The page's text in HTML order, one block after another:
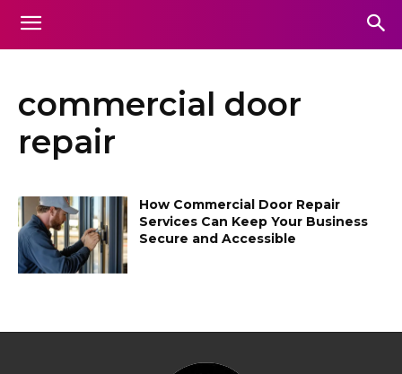
commercial door
repair
How Commercial Door Repair
Services Can Keep Your Business
Secure and Accessible